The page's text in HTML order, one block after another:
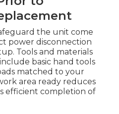
the unit come
power disconnection
Tools and materials
basic hand tools
matched to your
area ready reduces
efficient completion of